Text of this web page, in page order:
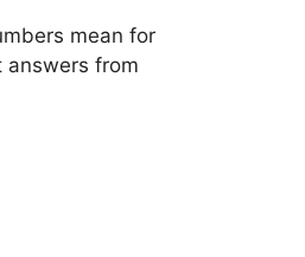
mean for
answers from